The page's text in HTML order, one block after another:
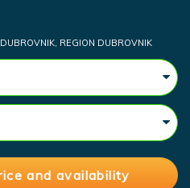
DUBROVNIK, REGION DUBROVNIK